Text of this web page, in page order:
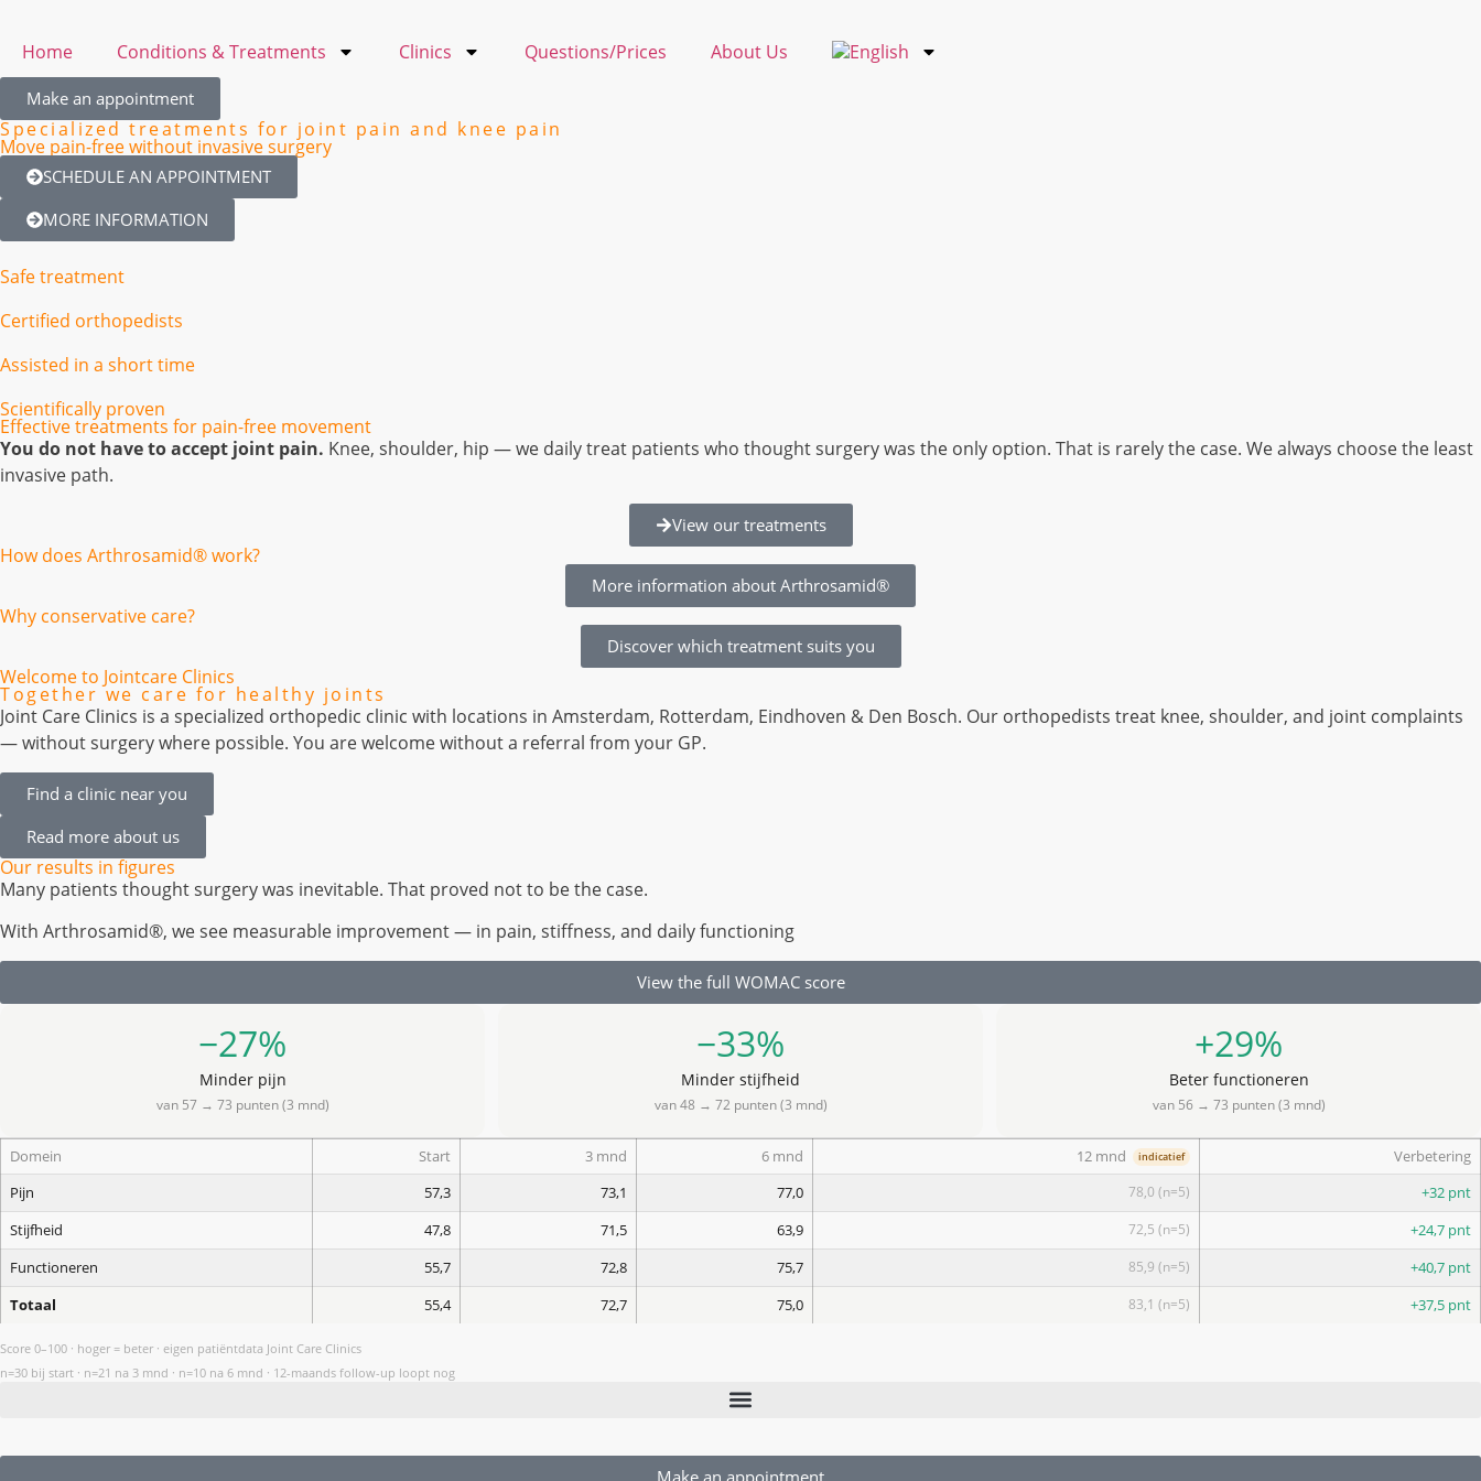
Home Conditions & Treatments Clinics Questions/Prices About Us
Make an appointment
Specialized treatments for joint pain and knee pain
Move pain-free without invasive surgery
SCHEDULE AN APPOINTMENT
MORE INFORMATION
Safe treatment
Certified orthopedists
Assisted in a short time
Scientifically proven
Effective treatments for pain-free movement
You do not have to accept joint pain. Knee, shoulder, hip — we daily treat patients who thought surgery was the only option. That is rarely the case. We always choose the least
invasive path.
View our treatments
How does Arthrosamid® work?
More information about Arthrosamid®
Why conservative care?
Discover which treatment suits you
Welcome to Jointcare Clinics
Together we care for healthy joints
Joint Care Clinics is a specialized orthopedic clinic with locations in Amsterdam, Rotterdam, Eindhoven & Den Bosch. Our orthopedists treat knee, shoulder, and joint complaints
— without surgery where possible. You are welcome without a referral from your GP.
Find a clinic near you
Read more about us
Our results in figures
Many patients thought surgery was inevitable. That proved not to be the case.
With Arthrosamid®, we see measurable improvement — in pain, stiffness, and daily functioning
View the full WOMAC score
−27%
Minder pijn
van 57 → 73 punten (3 mnd)
−33%
Minder stijfheid
van 48 → 72 punten (3 mnd)
+29%
Beter functioneren
van 56 → 73 punten (3 mnd)
Domein Start 3 mnd 6 mnd 12 mnd indicatief
Verbetering
Pijn
57,3 73,1 77,0 78,0 (n=5)
+32 pnt
Stijfheid
47,8 71,5 63,9 72,5 (n=5)
+24,7 pnt
Functioneren
55,7 72,8 75,7 85,9 (n=5)
+40,7 pnt
Totaal
55,4 72,7 75,0 83,1 (n=5) +37,5 pnt
Score 0–100 · hoger = beter · eigen patiëntdata Joint Care Clinics
n=30 bij start · n=21 na 3 mnd · n=10 na 6 mnd · 12-maands follow-up loopt nog
Make an appointment